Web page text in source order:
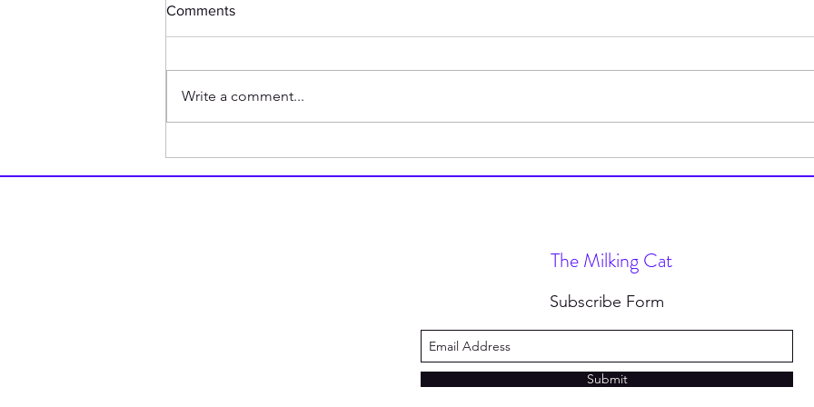
Comments
Write a comment...
The Milking Cat
Subscribe Form
Submit